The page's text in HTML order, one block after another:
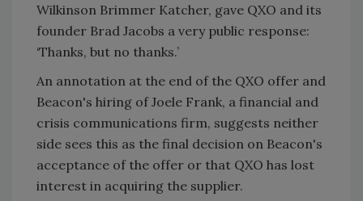
Wilkinson Brimmer Katcher, gave QXO and its
founder Brad Jacobs a very public response:
‘Thanks, but no thanks.’
An annotation at the end of the QXO offer and
Beacon's hiring of Joele Frank, a financial and
crisis communications firm, suggests neither
side sees this as the final decision on Beacon's
acceptance of the offer or that QXO has lost
interest in acquiring the supplier.